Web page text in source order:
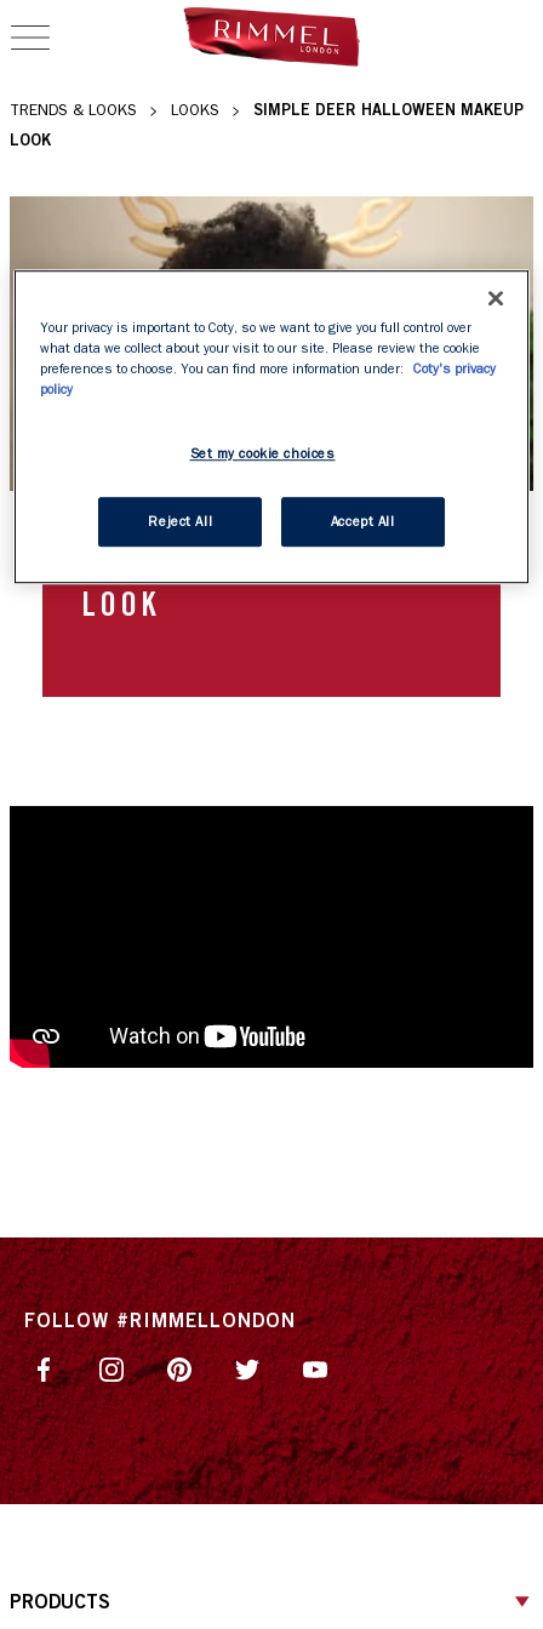
OPEN NAVIGATION
TRENDS & LOOKS LOOKS
SIMPLE DEER HALLOWEEN MAKEUP
LOOK
SIMPLE DEER
HALLOWEEN MAKEUP
LOOK
FOLLOW #RIMMELLONDON
PRODUCTS
Your privacy is important to Coty, so we want to give you full control over
what data we collect about your visit to our site. Please review the cookie
preferences to choose. You can find more information under:
Coty's privacy
policy
Set my cookie choices
Reject All Accept All